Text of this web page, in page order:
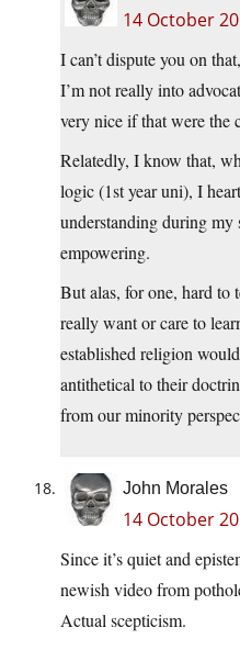
14 October
I can’t dispute you on
I’m not really into
very nice if that were the
Relatedly, I know that,
logic (1st year uni), I
understanding during my
empowering.
But alas, for one, hard to
really want or care to
established religion
antithetical to their
from our minority
John Morales
14 October
Since it’s quiet and
newish video from
Actual scepticism.